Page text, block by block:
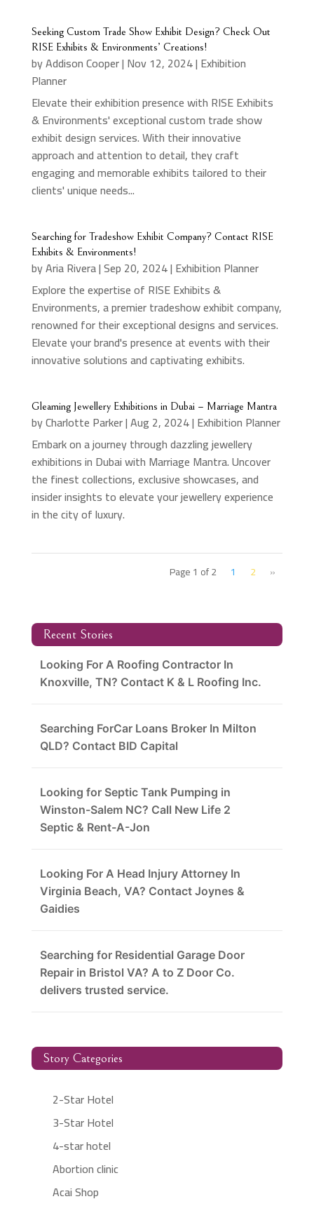
Seeking Custom Trade Show Exhibit Design? Check Out
RISE Exhibits & Environments’ Creations!
byAddison Cooper| Nov 12, 2024| Exhibition
Planner
Elevate their exhibition presence with RISE Exhibits
& Environments' exceptional custom trade show
exhibit design services. With their innovative
approach and attention to detail, they craft
engaging and memorable exhibits tailored to their
clients' unique needs...
Searching for Tradeshow Exhibit Company? Contact RISE
Exhibits & Environments!
byAria Rivera|Sep 20, 2024| Exhibition Planner
Explore the expertise of RISE Exhibits &
Environments, a premier tradeshow exhibit company,
renowned for their exceptional designs and services.
Elevate your brand's presence at events with their
innovative solutions and captivating exhibits.
Gleaming Jewellery Exhibitions in Dubai – Marriage Mantra
byCharlotte Parker|Aug 2, 2024| Exhibition Planner
Embark on a journey through dazzling jewellery
exhibitions in Dubai with Marriage Mantra. Uncover
the finest collections, exclusive showcases, and
insider insights to elevate your jewellery experience
in the city of luxury.
Page 1 of 2 1 2 »
Recent Stories
Looking For A Roofing Contractor In
Knoxville, TN? Contact K & L Roofing Inc.
Searching ForCar Loans Broker In Milton
QLD? Contact BID Capital
Looking for Septic Tank Pumping in
Winston-Salem NC? Call New Life 2
Septic & Rent-A-Jon
Looking For A Head Injury Attorney In
Virginia Beach, VA? Contact Joynes &
Gaidies
Searching for Residential Garage Door
Repair in Bristol VA? A to Z Door Co.
delivers trusted service.
Story Categories
2-Star Hotel
3-Star Hotel
4-star hotel
Abortion clinic
Acai Shop